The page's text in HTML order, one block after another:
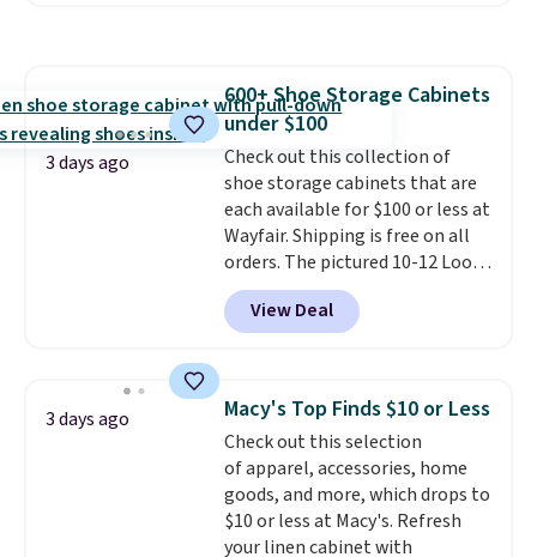
from 24" or 8" in several styles.
Shipping is free.
3 days ago
600+ Shoe Storage Cabinets
under $100
Check out this collection of
shoe storage cabinets that are
each available for $100 or less at
Wayfair. Shipping is free on all
orders. The pictured 10-12 Loon
Peak Shoe Storage Cabinet
originally sold for over $200, but
is currently available for $84.99.
and consistently one of the
more popular we see discounted.
Trust me that once you finally
get a shoe cabinet, you'll
wonder what you used to do
without it before.
View Deal
3 days ago Macy's Top Finds $10 or Less
Check out this selection
of apparel, accessories, home
goods, and more, which drops to
$10 or less at Macy's. Refresh
your linen cabinet with